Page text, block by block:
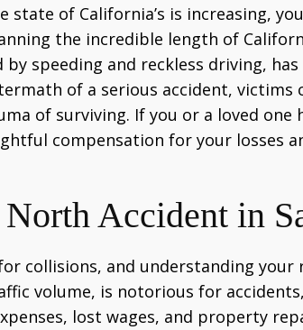
of California’s is increasing,
the incredible length of
speeding and reckless driving,
of a serious accident, victims
of surviving. If you or a loved one
compensation for your losses
Accident in
collisions, and understanding
volume, is notorious for
lost wages, and property